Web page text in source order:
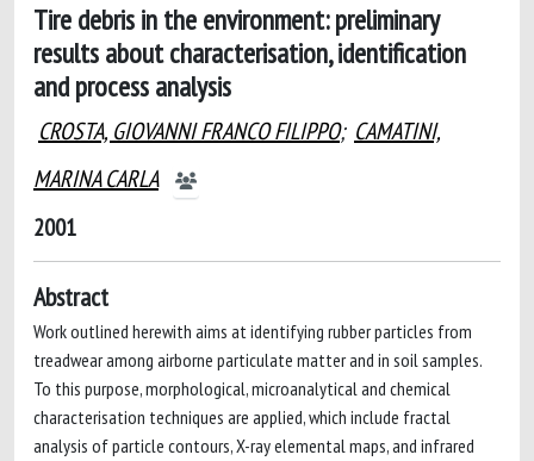
Tire debris in the environment: preliminary
results about characterisation, identification
and process analysis
CROSTA, GIOVANNI FRANCO FILIPPO; CAMATINI,
MARINA CARLA
2001
Abstract
Work outlined herewith aims at identifying rubber particles from
treadwear among airborne particulate matter and in soil samples.
To this purpose, morphological, microanalytical and chemical
characterisation techniques are applied, which include fractal
analysis of particle contours, X-ray elemental maps, and infrared